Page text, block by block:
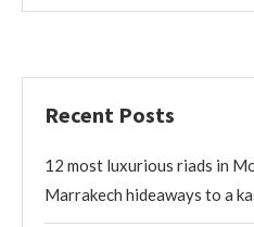
Recent Posts
12 most luxurious riads in
Marrakech hideaways to a